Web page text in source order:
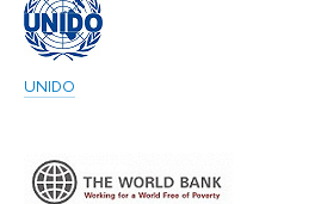
UNIDO